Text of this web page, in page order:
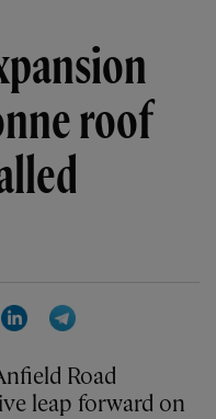
roof
LinkedIn
leap forward on